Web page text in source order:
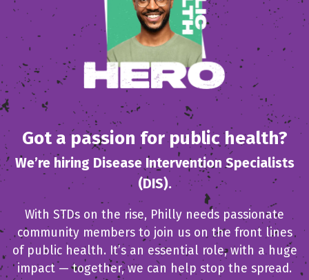
Got a passion for public health?
We’re hiring Disease Intervention Specialists
(DIS).
With STDs on the rise, Philly needs passionate
community members to join us on the front lines
of public health. It’s an essential role, with a huge
impact — together, we can help stop the spread.